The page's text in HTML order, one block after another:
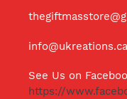
info@ukreations.ca
See Us on
https://